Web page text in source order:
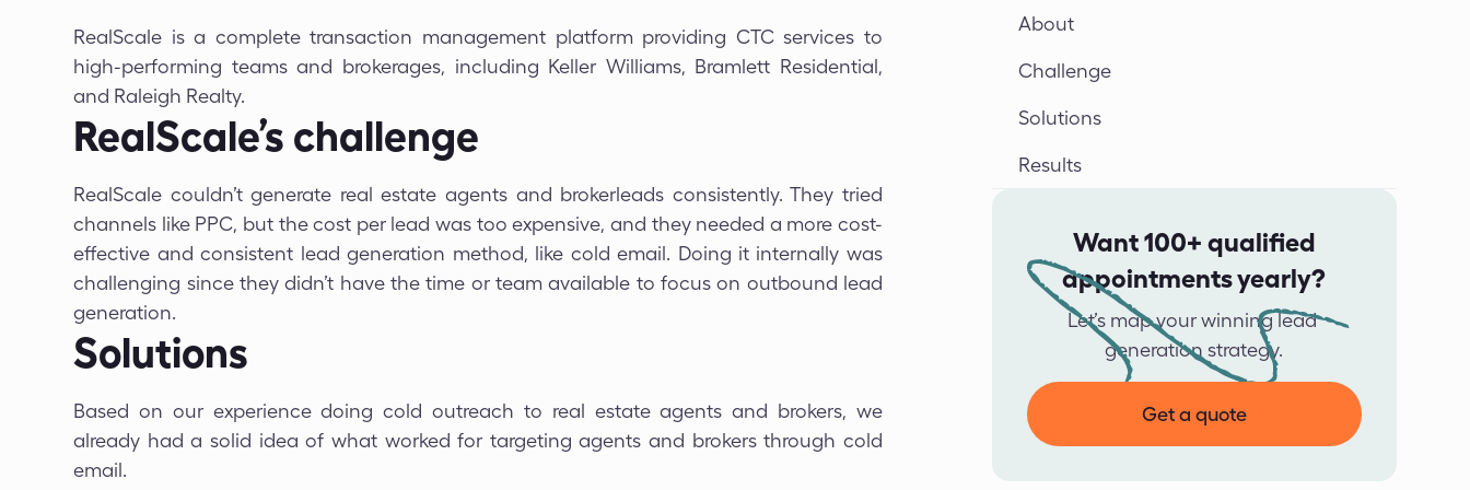
RealScale is a complete transaction management platform providing CTC services to
high-performing teams and brokerages, including Keller Williams, Bramlett Residential,
and Raleigh Realty.
RealScale’s challenge
RealScale couldn’t generate real estate agents and brokerleads consistently. They tried
channels like PPC, but the cost per lead was too expensive, and they needed a more cost-
effective and consistent lead generation method, like cold email. Doing it internally was
challenging since they didn’t have the time or team available to focus on outbound lead
generation.
Solutions
Based on our experience doing cold outreach to real estate agents and brokers, we
already had a solid idea of what worked for targeting agents and brokers through cold
email.
About
Challenge
Solutions
Results
Want 100+ qualified
appointments yearly?
Let’s map your winning lead
generation strategy.
Get a quote